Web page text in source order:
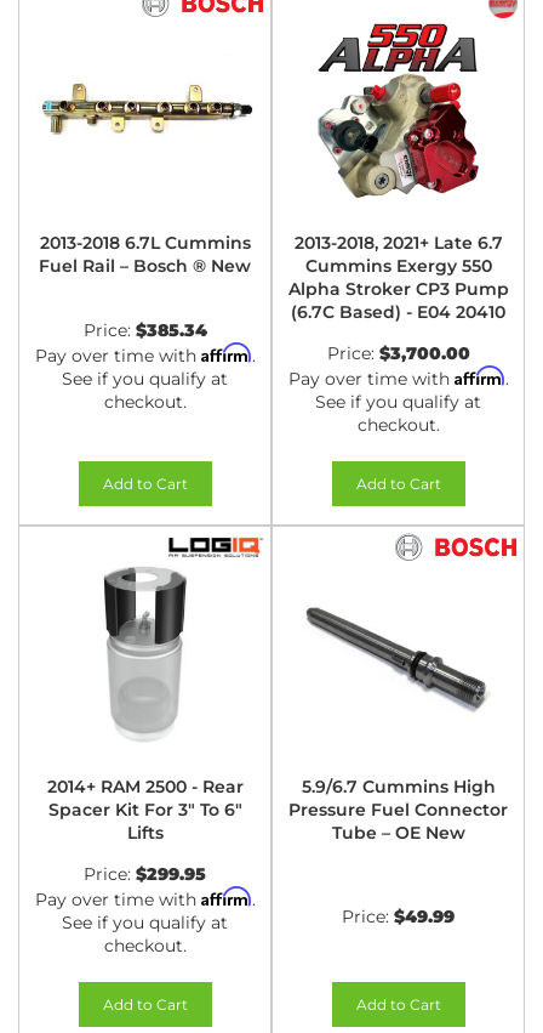
2013-2018 6.7L Cummins
Fuel Rail – Bosch ® New
Price: $385.34
Pay over time with Affirm.
See if you qualify at
checkout.
Add to Cart
2013-2018, 2021+ Late 6.7
Cummins Exergy 550
Alpha Stroker CP3 Pump
(6.7C Based) - E04 20410
Price: $3,700.00
Pay over time with Affirm.
See if you qualify at
checkout.
Add to Cart
2014+ RAM 2500 - Rear
Spacer Kit For 3" To 6"
Lifts
Price: $299.95
Pay over time with Affirm.
See if you qualify at
checkout.
Add to Cart
5.9/6.7 Cummins High
Pressure Fuel Connector
Tube – OE New
Price: $49.99
Add to Cart